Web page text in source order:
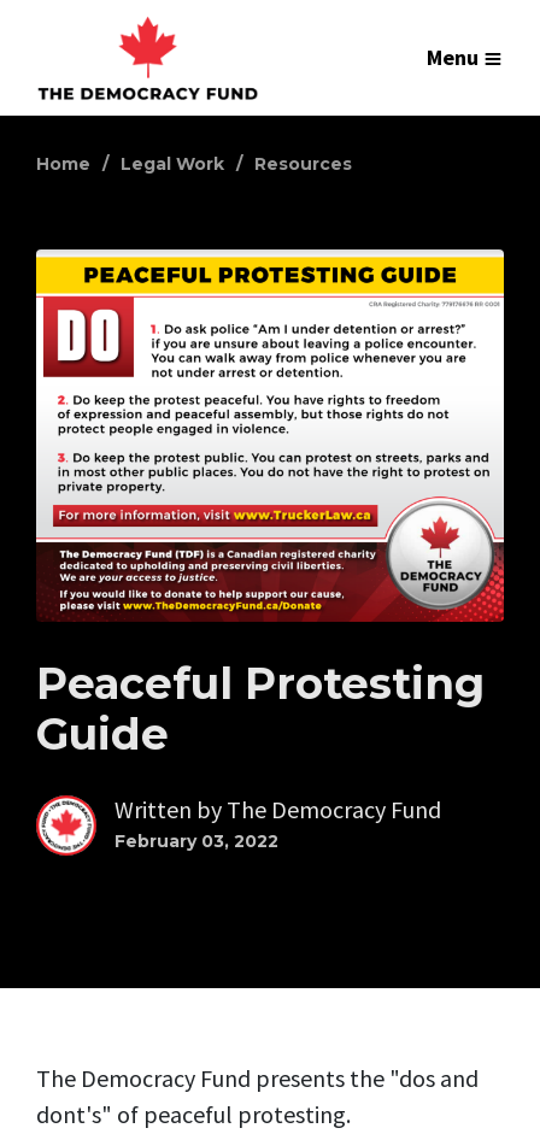
Menu
Home Legal Work Resources
Peaceful Protesting
Guide
Written by The Democracy Fund
February 03, 2022
The Democracy Fund presents the "dos and
dont's" of peaceful protesting.